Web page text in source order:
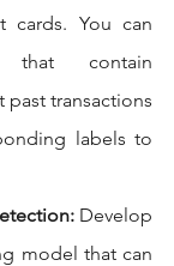
cards. You can
that contain
transactions
labels to
Develop
model that can